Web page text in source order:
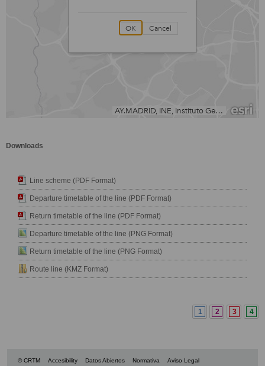
Downloads
Line scheme (PDF Format)
Departure timetable of the line (PDF Format)
Return timetable of the line (PDF Format)
Departure timetable of the line (PNG Format)
Return timetable of the line (PNG Format)
Route line (KMZ Format)
1 2 3 4
© CRTM Accesibility Datos Abiertos Normativa Aviso Legal